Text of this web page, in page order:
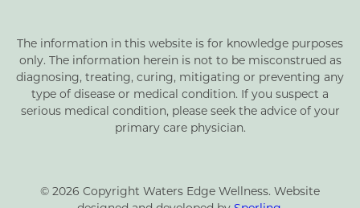
The information in this website is for knowledge purposes
only. The information herein is not to be misconstrued as
diagnosing, treating, curing, mitigating or preventing any
type of disease or medical condition. If you suspect a
serious medical condition, please seek the advice of your
primary care physician.
© 2026 Copyright Waters Edge Wellness. Website